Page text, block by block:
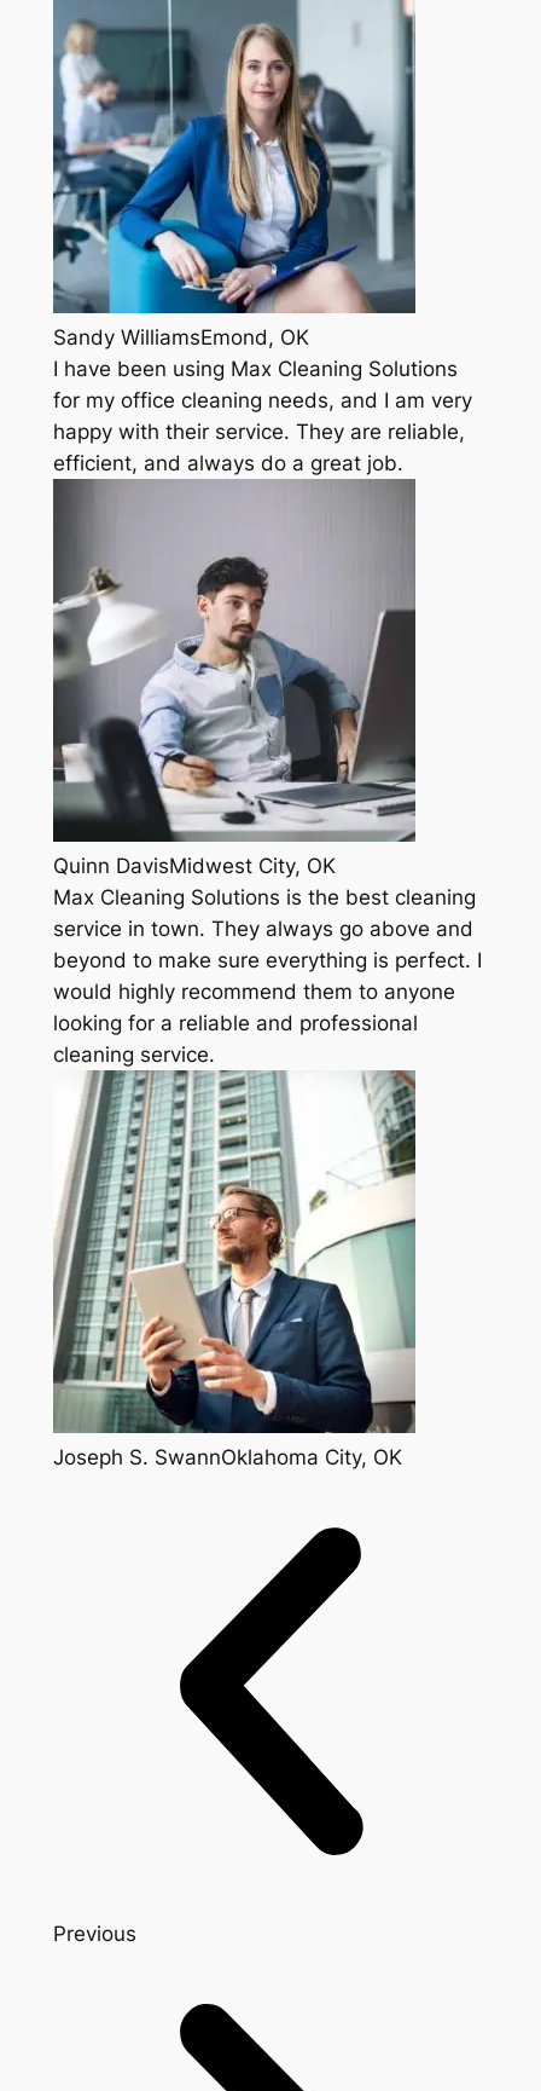
Sandy WilliamsEmond, OK
I have been using Max Cleaning Solutions
for my office cleaning needs, and I am very
happy with their service. They are reliable,
efficient, and always do a great job.
Quinn DavisMidwest City, OK
Max Cleaning Solutions is the best cleaning
service in town. They always go above and
beyond to make sure everything is perfect. I
would highly recommend them to anyone
looking for a reliable and professional
cleaning service.
Joseph S. SwannOklahoma City, OK
Previous